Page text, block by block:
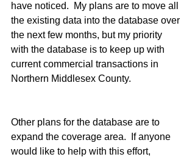
have noticed.  My plans are to move all
the existing data into the database over
the next few months, but my priority
with the database is to keep up with
current commercial transactions in
Northern Middlesex County.
Other plans for the database are to
expand the coverage area.  If anyone
would like to help with this effort,